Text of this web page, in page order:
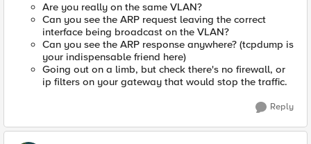
Are you really on the same VLAN?
Can you see the ARP request leaving the correct
interface being broadcast on the VLAN?
Can you see the ARP response anywhere? (tcpdump is
your indispensable friend here)
Going out on a limb, but check there's no firewall, or
ip filters on your gateway that would stop the traffic.
Reply